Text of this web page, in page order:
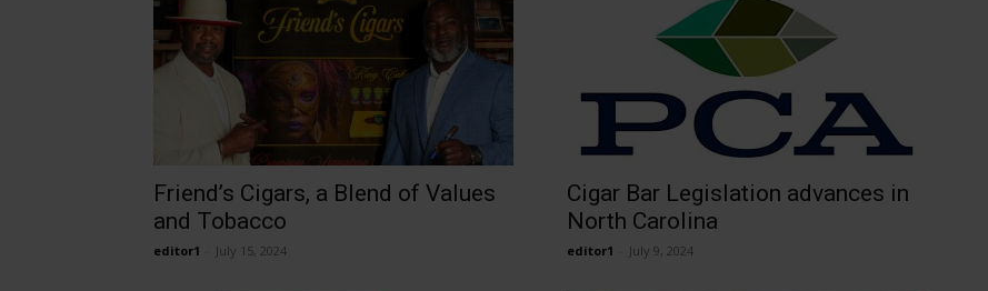
Friend’s Cigars, a Blend of Values
and Tobacco
editor1 July 15, 2024
Cigar Bar Legislation advances in
North Carolina
editor1 July 9, 2024